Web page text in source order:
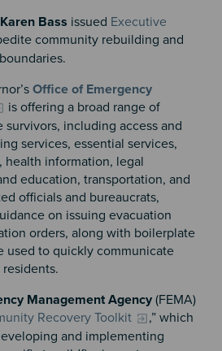
Bass issued Executive
community rebuilding and
Office of Emergency
is offering a broad range of
survivors, including access and
services, essential services,
health information, legal
education, transportation, and
officials and bureaucrats,
on issuing evacuation
orders, along with boilerplate
used to quickly communicate
Management Agency(FEMA)
Recovery Toolkit
,” which
and implementing